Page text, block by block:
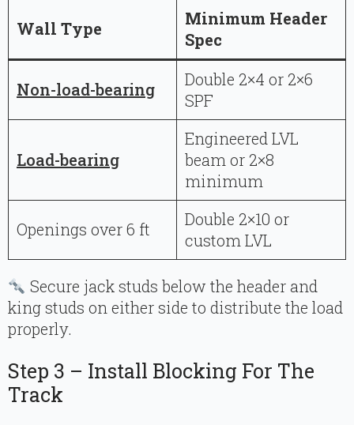
Wall Type
Minimum Header
Spec
Non-load-bearing
Double 2×4 or 2×6
SPF
Load-bearing
Engineered LVL
beam or 2×8
minimum
Openings over 6 ft
Double 2×10 or
custom LVL
Secure jack studs below the header and
king studs on either side to distribute the load
properly.
Step 3 – Install Blocking For The
Track